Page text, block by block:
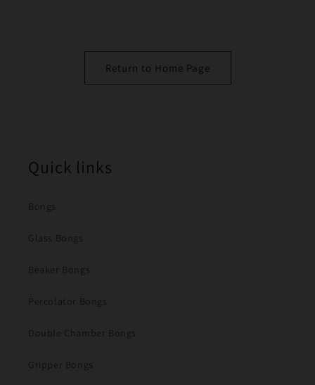
Return to Home Page
Quick links
Bongs
Glass Bongs
Beaker Bongs
Percolator Bongs
Double Chamber Bongs
Gripper Bongs